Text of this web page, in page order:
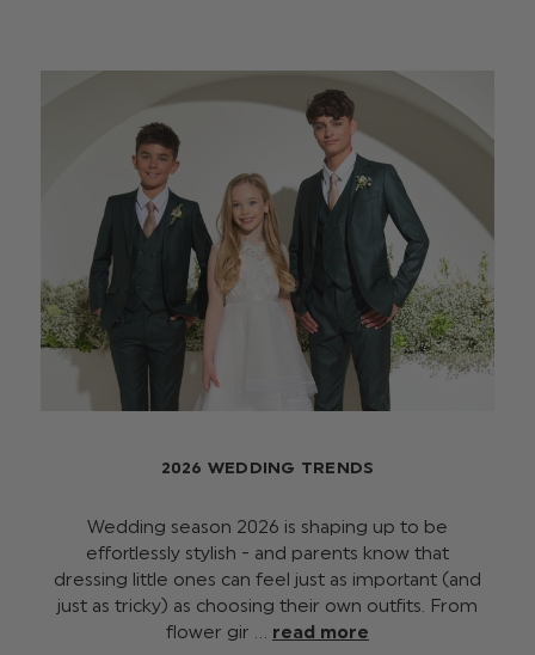
2026 WEDDING TRENDS
Wedding season 2026 is shaping up to be
effortlessly stylish - and parents know that
dressing little ones can feel just as important (and
just as tricky) as choosing their own outfits. From
flower gir … read more